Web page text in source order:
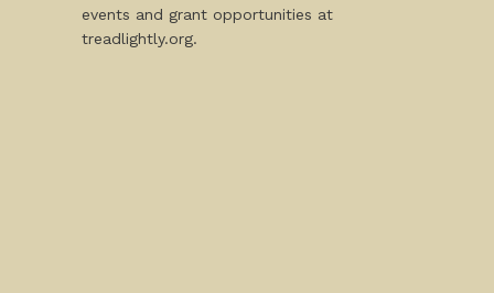
events and grant opportunities at
treadlightly.org.